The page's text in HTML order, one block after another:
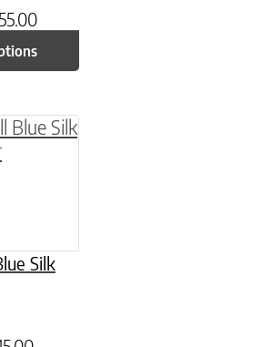
Silk
multiple variants. The